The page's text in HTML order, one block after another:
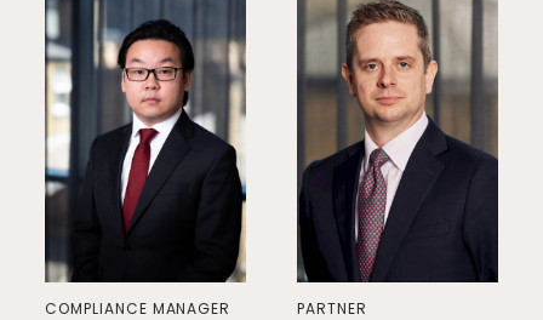
COMPLIANCE MANAGER PARTNER